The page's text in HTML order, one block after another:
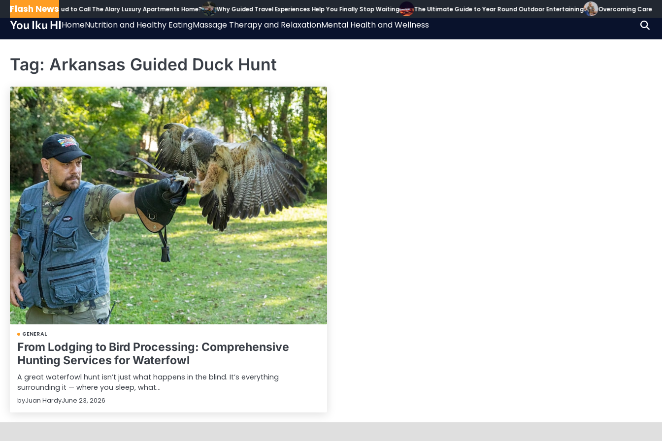
Skip
to
content
Flash News
Are Residents Proud to Call The Alary Luxury Apartments Home? Why Guided Travel Experiences Help You Finally Stop Waiting The Ultimate Guide to Year Round Outdoor Entertaining Overcoming Career
You Iku HIHomeNutrition and Healthy EatingMassage Therapy and RelaxationMental Health and Wellness
Tag: Arkansas Guided Duck Hunt
GENERAL
From Lodging to Bird Processing: Comprehensive
Hunting Services for Waterfowl
A great waterfowl hunt isn’t just what happens in the blind. It’s everything
surrounding it — where you sleep, what…
byJuan HardyJune 23, 2026